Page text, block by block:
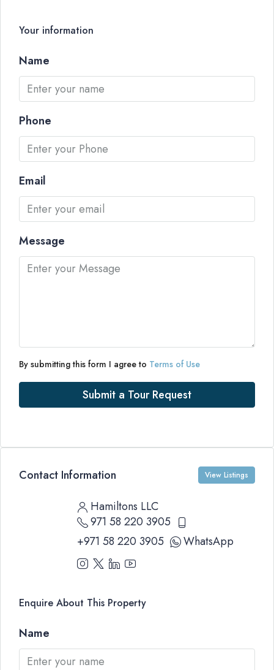
Your information
Name
Phone
Email
Message
By submitting this form I agree to Terms of Use
Submit a Tour Request
Contact Information View Listings
Hamiltons LLC
971 58 220 3905
+971 58 220 3905
WhatsApp
Enquire About This Property
Name